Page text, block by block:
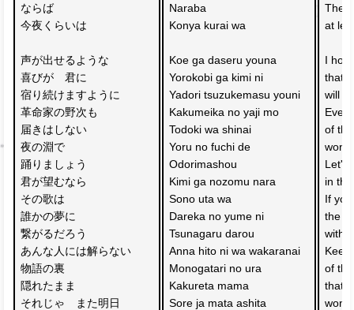
ならば
今夜くらいは
声が出せるような
喜びが　君に
宿り続けますように
革命家の野次も
届きはしない
夜の淵で
踊りましょう
君が望むなら
その歌は
誰かの夢に
繋がるだろう
あんな人には解らない
物語の裏
隠れたまま
それじゃ　また明日
Naraba
Konya kurai wa
Koe ga daseru youna
Yorokobi ga kimi ni
Yadori tsuzukemasu youni
Kakumeika no yaji mo
Todoki wa shinai
Yoru no fuchi de
Odorimashou
Kimi ga nozomu nara
Sono uta wa
Dareka no yume ni
Tsunagaru darou
Anna hito ni wa wakaranai
Monogatari no ura
Kakureta mama
Sore ja mata ashita
at
I
that
will
of
won't
Let's
in
If
the
with
of
that
won't